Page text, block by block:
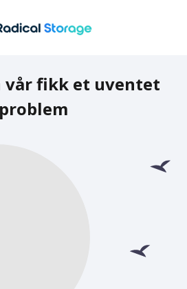
vår fikk et uventet
problem